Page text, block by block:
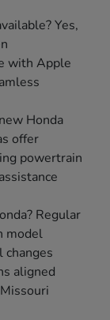
Yes,
with Apple
Honda
offer
powertrain
Regular
model
aligned